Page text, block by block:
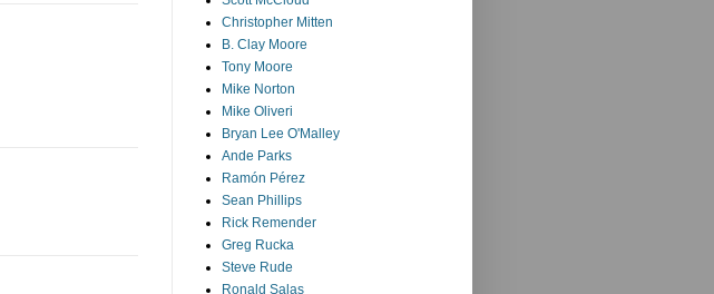
Christopher Mitten
B. Clay Moore
Tony Moore
Mike Norton
Mike Oliveri
Bryan Lee O'Malley
Ande Parks
Ramón Pérez
Sean Phillips
Rick Remender
Greg Rucka
Steve Rude
Ronald Salas